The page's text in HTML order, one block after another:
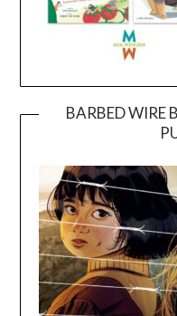
BARBED WIRE